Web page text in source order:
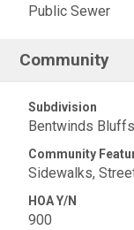
Public Sewer
Community
Subdivision
Bentwinds Bluffs
Community
Sidewalks,
HOA Y/N
900